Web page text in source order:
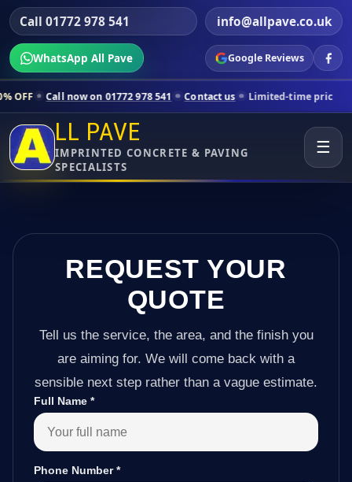
Call 01772 978 541 info@allpave.co.uk
WhatsApp All Pave Google Reviews
on 01772 978 541 Contact us Limited-time pricing for selected
LL PAVE
IMPRINTED CONCRETE & PAVING
SPECIALISTS
☰
REQUEST YOUR
QUOTE
Tell us the service, the area, and the finish you
are aiming for. We will come back with a
sensible next step rather than a vague estimate.
Full Name *
Phone Number*